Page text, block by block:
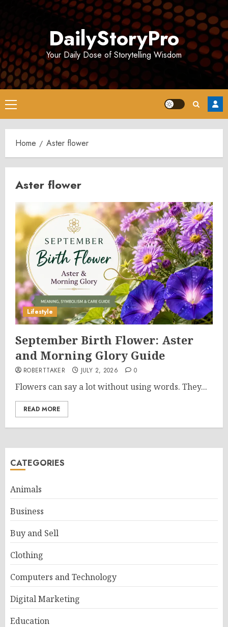
DailyStoryPro
Your Daily Dose of Storytelling Wisdom
Primary
Menu
Home Aster flower
Aster flower
Lifestyle
September Birth Flower: Aster
and Morning Glory Guide
ROBERTTAKER JULY 2, 2026 0
Flowers can say a lot without using words. They...
READ MORE
CATEGORIES
Animals
Business
Buy and Sell
Clothing
Computers and Technology
Digital Marketing
Education